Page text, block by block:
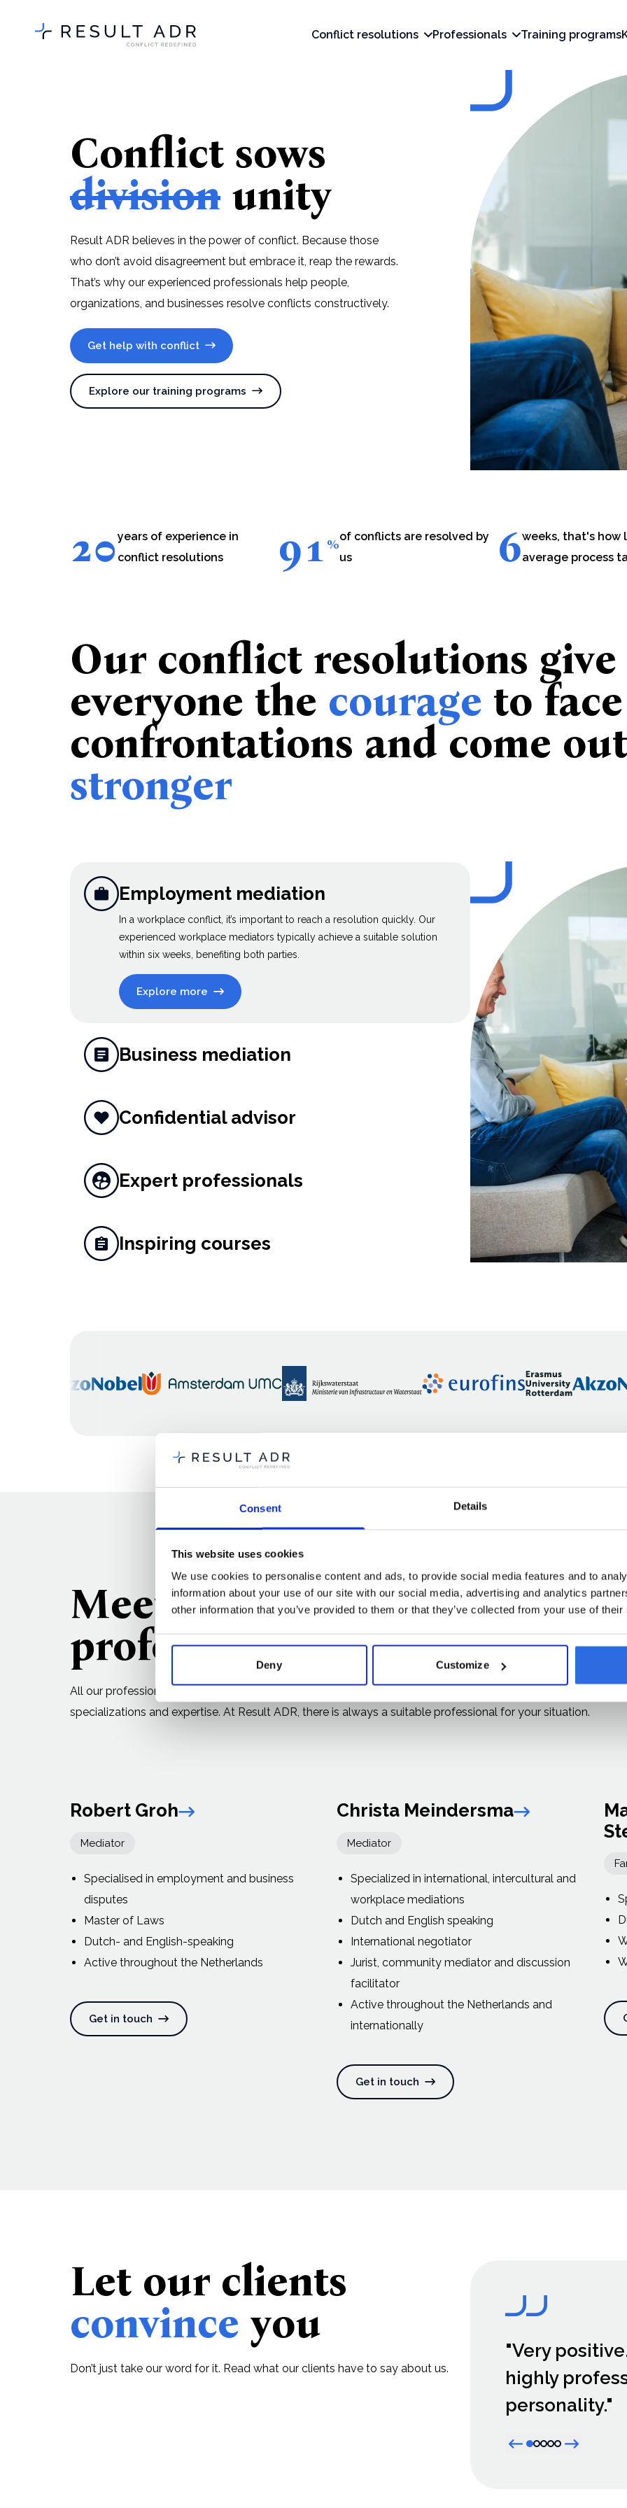
Consent Details
This website uses cookies
We use cookies to personalise content and ads, to provide social media features and to
information about your use of our site with our social media, advertising and analytics
other information that you’ve provided to them or that they’ve collected from your use of
Deny Customize
Conflict resolutions Professionals Training programs
Conflict sows
division unity
Result ADR believes in the power of conflict. Because those
who don’t avoid disagreement but embrace it, reap the rewards.
That’s why our experienced professionals help people,
organizations, and businesses resolve conflicts constructively.
Get help with conflict
Explore our training programs
20 years of experience in
conflict resolutions
91 %of conflicts are resolved by
us
6weeks, that's how
average process
Our conflict resolutions give
everyone the courage to face
confrontations and come out
stronger
Employment mediation
In a workplace conflict, it’s important to reach a resolution quickly. Our
experienced workplace mediators typically achieve a suitable solution
within six weeks, benefiting both parties.
Explore more
Business mediation
Confidential advisor
Expert professionals
Inspiring courses
Meet ourexperienced
professionals
All our professionals are affiliated with recognized professional organizations and bring a wide range of
specializations and expertise. At Result ADR, there is always a suitable professional for your situation.
Robert GrohLink arrow
Mediator
Specialised in employment and business
disputes
Master of Laws
Dutch- and English-speaking
Active throughout the Netherlands
Get in touch
Christa MeindersmaLink arrow
Mediator
Specialized in international, intercultural and
workplace mediations
Dutch and English speaking
International negotiator
Jurist, community mediator and discussion
facilitator
Active throughout the Netherlands and
internationally
Get in touch
Let our clients
convince you
Don’t just take our word for it. Read what our clients have to say about us.
"Very
highly
personality."
Previous item
Active item dot
Item dot
Item dot
Item dot
Item dot
Next item